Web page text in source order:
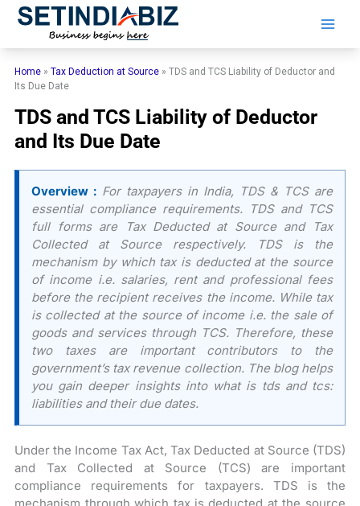
Skip
Home »Tax Deduction at Source »TDS and TCS Liability of Deductor and
Its Due Date
TDS and TCS Liability of Deductor
and Its Due Date
Overview : For taxpayers in India, TDS & TCS are
essential compliance requirements. TDS and TCS
full forms are Tax Deducted at Source and Tax
Collected at Source respectively. TDS is the
mechanism by which tax is deducted at the source
of income i.e. salaries, rent and professional fees
before the recipient receives the income. While tax
is collected at the source of income i.e. the sale of
goods and services through TCS. Therefore, these
two taxes are important contributors to the
government’s tax revenue collection. The blog helps
you gain deeper insights into what is tds and tcs:
liabilities and their due dates.
Under the Income Tax Act, Tax Deducted at Source (TDS)
and Tax Collected at Source (TCS) are important
compliance requirements for taxpayers. TDS is the